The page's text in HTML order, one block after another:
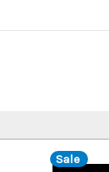
Sale